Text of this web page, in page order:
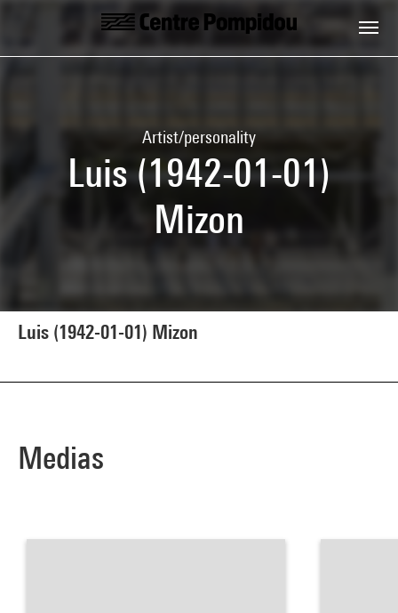
Skip to main content
Centre Pompidou
Artist/personality
Luis (1942-01-01)
Mizon
Luis (1942-01-01) Mizon
Medias